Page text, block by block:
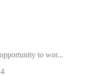
to wor...